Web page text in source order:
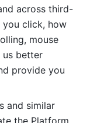
across third-
you click, how
mouse
us better
provide you
and similar
the Platform